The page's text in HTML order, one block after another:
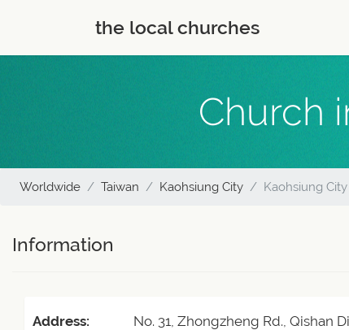
the local churches
Church
Worldwide Taiwan Kaohsiung City Kaohsiung
Information
Address:
No. 31, Zhongzheng Rd., Qishan